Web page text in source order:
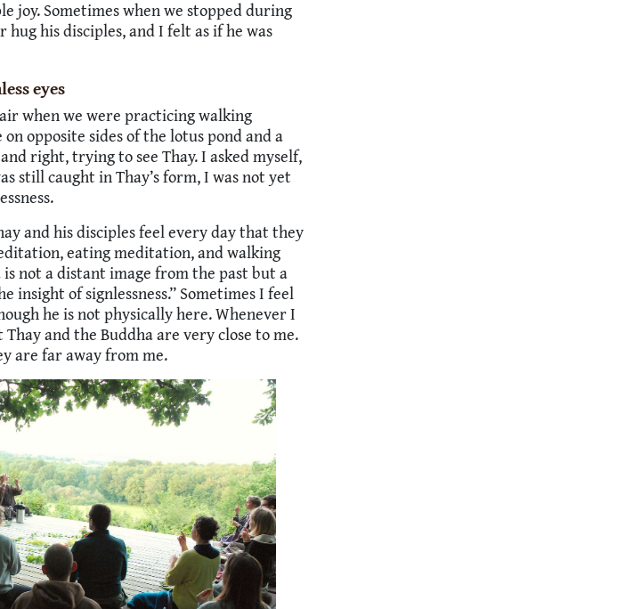
joy. Sometimes when we stopped during
his disciples, and I felt as if he was
eyes
when we were practicing walking
opposite sides of the lotus pond and a
right, trying to see Thay. I asked myself,
still caught in Thay’s form, I was not yet
and his disciples feel every day that they
eating meditation, and walking
not a distant image from the past but a
insight of signlessness.” Sometimes I feel
he is not physically here. Whenever I
and the Buddha are very close to me.
are far away from me.